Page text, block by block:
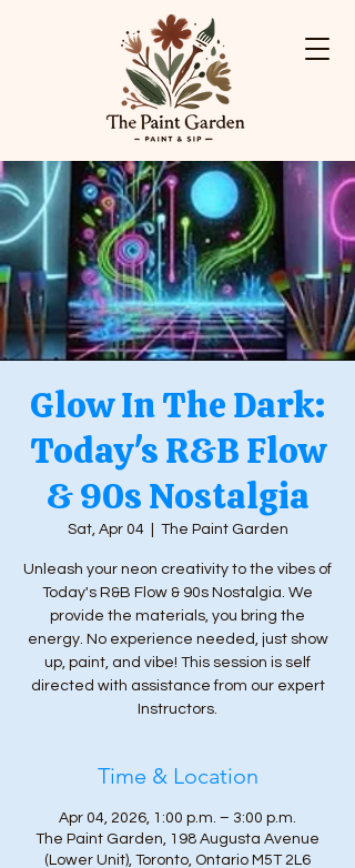
Glow In The Dark:
Today's R&B Flow
& 90s Nostalgia
Sat, Apr 04
  |
The Paint Garden
Unleash your neon creativity to the vibes of
Today's R&B Flow & 90s Nostalgia. We
provide the materials, you bring the
energy. No experience needed, just show
up, paint, and vibe! This session is self
directed with assistance from our expert
Instructors.
Time & Location
Apr 04, 2026, 1:00 p.m. – 3:00 p.m.
The Paint Garden, 198 Augusta Avenue
(Lower Unit), Toronto, Ontario M5T 2L6